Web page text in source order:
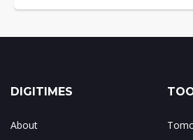
DIGITIMES
About